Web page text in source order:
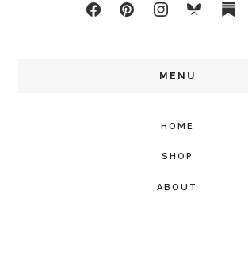
MENU
HOME
SHOP
ABOUT